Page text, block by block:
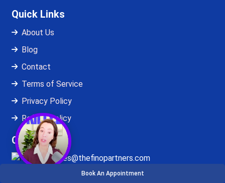
Book An Appointment
Quick Links
About Us
Blog
Contact
Terms of Service
Privacy Policy
Refund Policy
Contact Us
sales@thefinopartners.com